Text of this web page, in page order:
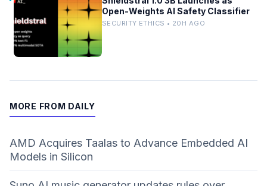
Open-Weights AI Safety Classifier
SECURITY ETHICS • 20H AGO
MORE FROM DAILY
AMD Acquires Taalas to Advance Embedded AI
Models in Silicon